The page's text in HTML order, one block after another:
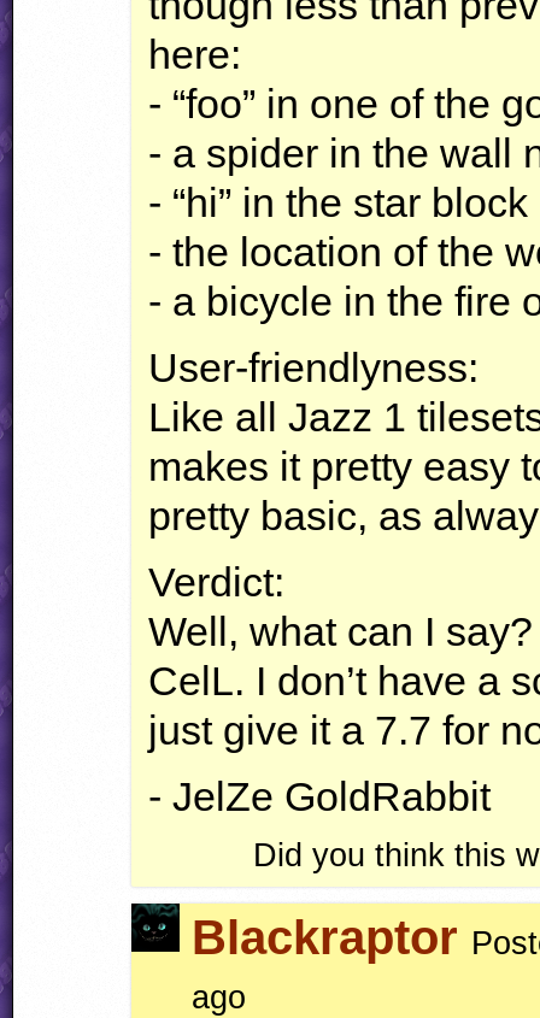
here:
- “foo” in one of the
- a spider in the wall
- “hi” in the star block
- the location of the
- a bicycle in the fire
User-friendlyness:
Like all Jazz 1
makes it pretty easy
pretty basic, as
Verdict:
Well, what can I
CelL. I don’t have a
just give it a 7.7 for
- JelZe GoldRabbit
Did you think this
Blackraptor
ago